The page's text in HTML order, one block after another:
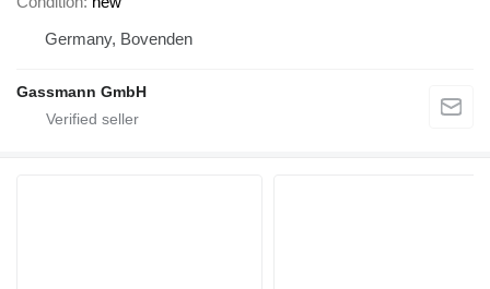
Germany, Bovenden
Gassmann GmbH